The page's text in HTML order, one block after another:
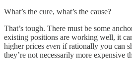
What’s the cure, what’s the cause?
That’s tough. There must be some
existing positions are working well, it
higher prices even if rationally you can
they’re not necessarily more expensive